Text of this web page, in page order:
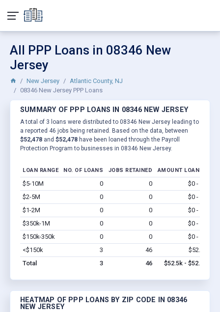
All PPP Loans in 08346 New
Jersey
New Jersey
Atlantic County, NJ
08346 New Jersey PPP Loans
SUMMARY OF PPP LOANS IN 08346 NEW JERSEY
A total of 3 loans were distributed to 08346 New Jersey leading to
a reported 46 jobs being retained. Based on the data, between
$52,478 and $52,478 have been loaned through the Payroll
Protection Program to businesses in 08346 New Jersey.
LOAN RANGE NO. OF LOANS JOBS RETAINED AMOUNT LOANED
$5-10M 0 0 $0 - $0
$2-5M
0 0 $0 - $0
$1-2M
0 0 $0 - $0
$350k-1M
0 0 $0 - $0
$150k-350k
0 0 $0 - $0
<$150k
3 46 $52.5k
Total
3 46 $52.5k - $52.5k
HEATMAP OF PPP LOANS BY ZIP CODE IN 08346
NEW JERSEY